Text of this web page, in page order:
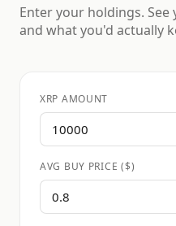
Enter your holdings.
and what you'd actually
XRP AMOUNT
AVG BUY PRICE ($)